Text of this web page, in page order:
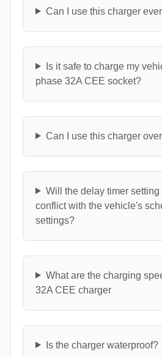
Can I use this charger
Is it safe to charge my
phase 32A CEE socket?
Can I use this charger
Will the delay timer
conflict with the vehicle's
settings?
What are the charging
32A CEE charger
Is the charger waterproof?